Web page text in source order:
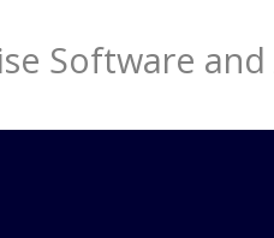
Software and